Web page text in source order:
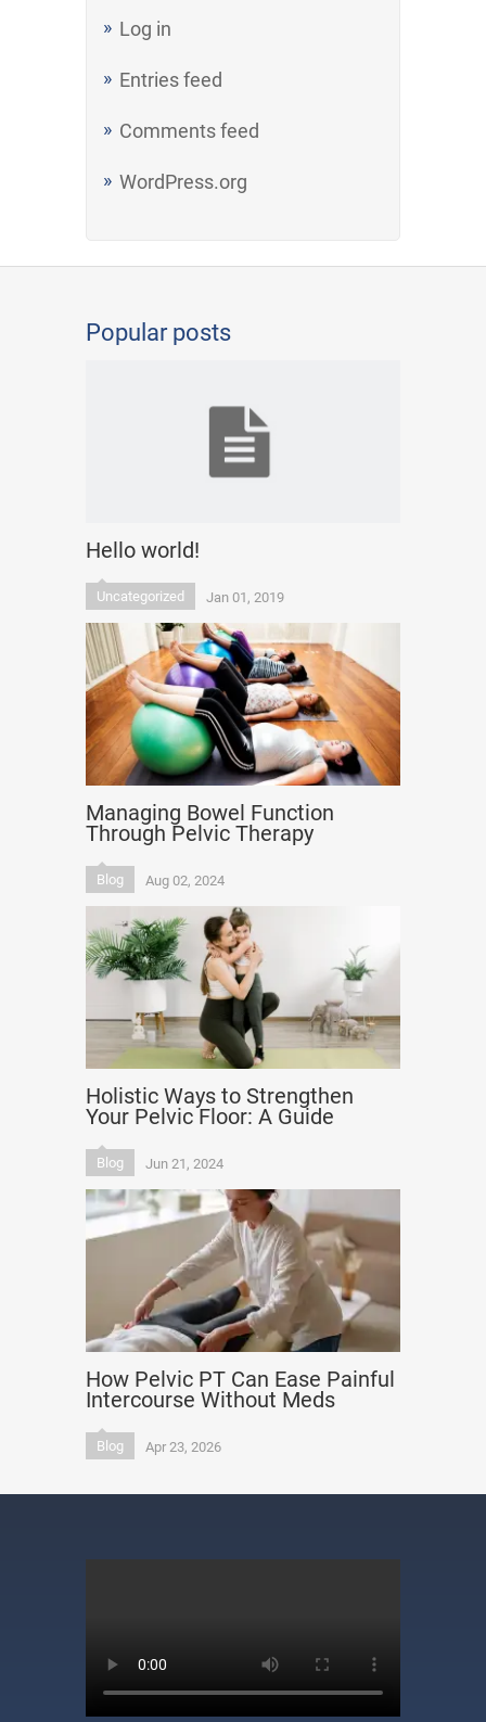
Log in
Entries feed
Comments feed
WordPress.org
Popular posts
Hello world!
Uncategorized Jan 01, 2019
Managing Bowel Function
Through Pelvic Therapy
Blog Aug 02, 2024
Holistic Ways to Strengthen
Your Pelvic Floor: A Guide
Blog Jun 21, 2024
How Pelvic PT Can Ease Painful
Intercourse Without Meds
Blog Apr 23, 2026